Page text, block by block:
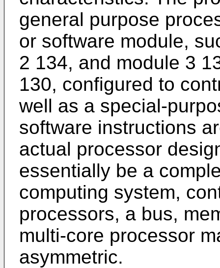
general purpose
or software module,
2 134, and module 3
130, configured to
well as a special-
software instructions
actual processor
essentially be a
computing system,
processors, a bus,
multi-core processor
asymmetric.